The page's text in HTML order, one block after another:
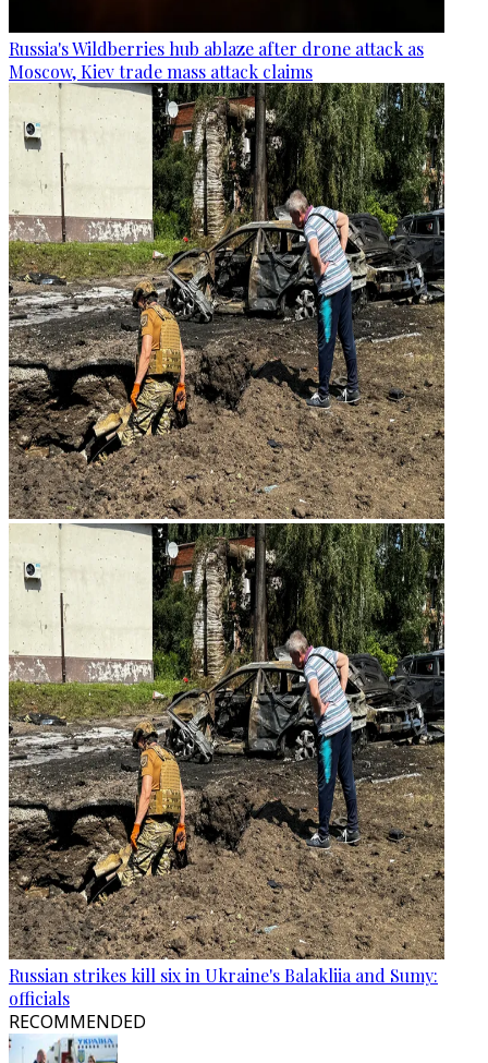
Russia's Wildberries hub ablaze after drone attack as
Moscow, Kiev trade mass attack claims
Russian strikes kill six in Ukraine's Balakliia and Sumy:
officials
RECOMMENDED